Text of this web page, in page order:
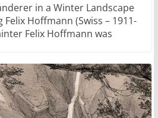
in a Winter Landscape
Hoffmann (Swiss – 1911-
Felix Hoffmann was